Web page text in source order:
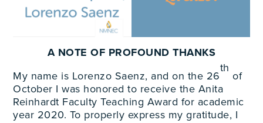
A NOTE OF PROFOUND THANKS
My name is Lorenzo Saenz, and on the 26
th
of
October I was honored to receive the Anita
Reinhardt Faculty Teaching Award for academic
year 2020. To properly express my gratitude, I